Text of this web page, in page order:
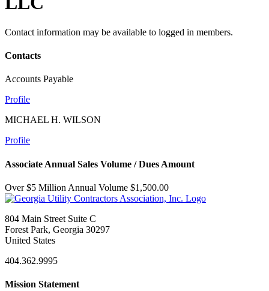
Contact information may be available to logged in members.
Contacts
Accounts Payable
Profile
MICHAEL H. WILSON
Profile
Associate Annual Sales Volume / Dues Amount
Over $5 Million Annual Volume $1,500.00
804 Main Street Suite C
Forest Park, Georgia 30297
United States
404.362.9995
Mission Statement